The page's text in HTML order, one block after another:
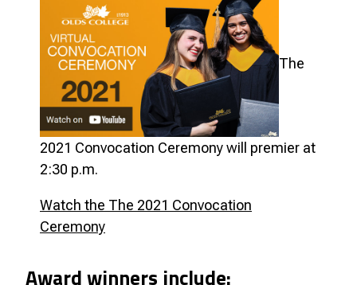
The
2021 Convocation Ceremony will premier at
2:30 p.m.
Watch the The 2021 Convocation
Ceremony
Award winners include: